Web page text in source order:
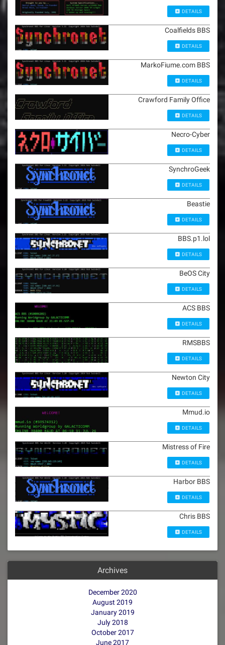
DETAILS
Coalfields BBS
DETAILS
MarkoFiume.com BBS
DETAILS
Crawford Family Office
DETAILS
Necro-Cyber
DETAILS
SynchroGeek
DETAILS
Beastie
DETAILS
BBS.p1.lol
DETAILS
BeOS City
DETAILS
ACS BBS
DETAILS
RMSBBS
DETAILS
Newton City
DETAILS
Mmud.io
DETAILS
Mistress of Fire
DETAILS
Harbor BBS
DETAILS
Chris BBS
DETAILS
Archives
December 2020
August 2019
January 2019
July 2018
October 2017
June 2017